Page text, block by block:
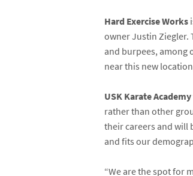
Hard Exercise Works
owner Justin Ziegler.
and burpees, among
near this new
USK Karate Academy
rather than other
their careers and will
and fits our
“We are the spot for